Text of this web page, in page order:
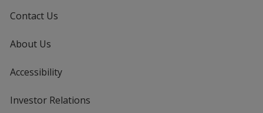
Contact Us
About Us
Accessibility
Investor Relations